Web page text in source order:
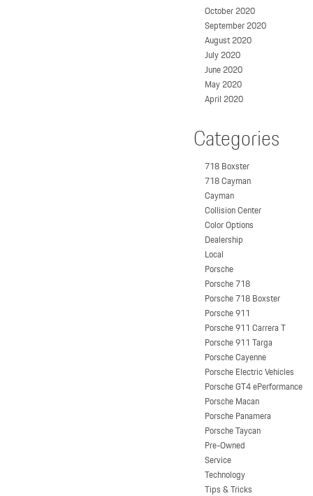
October 2020
September 2020
August 2020
July 2020
June 2020
May 2020
April 2020
Categories
718 Boxster
718 Cayman
Cayman
Collision Center
Color Options
Dealership
Local
Porsche
Porsche 718
Porsche 718 Boxster
Porsche 911
Porsche 911 Carrera T
Porsche 911 Targa
Porsche Cayenne
Porsche Electric Vehicles
Porsche GT4 ePerformance
Porsche Macan
Porsche Panamera
Porsche Taycan
Pre-Owned
Service
Technology
Tips & Tricks